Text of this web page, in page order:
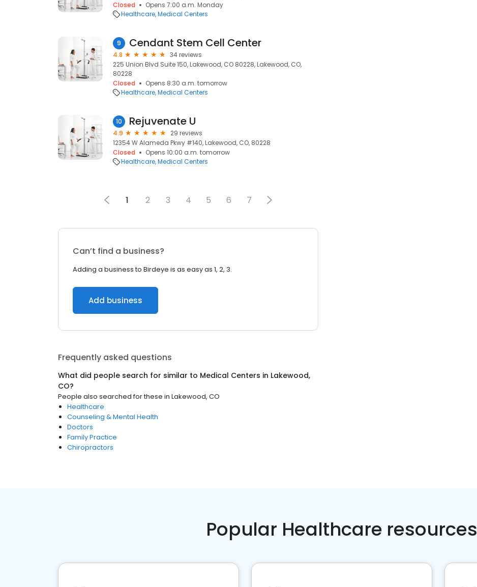
Closed
Opens 7:00 a.m. Monday
Healthcare Medical Centers
9 Cendant Stem Cell Center
4.8
34 reviews
225 Union Blvd Suite 150, Lakewood, CO 80228, Lakewood, CO,
80228
Closed
Opens 8:30 a.m. tomorrow
Healthcare Medical Centers
10 Rejuvenate U
4.9
29 reviews
12354 W Alameda Pkwy #140, Lakewood, CO, 80228
Closed
Opens 10:00 a.m. tomorrow
Healthcare Medical Centers
1 2 3 4 5 6 7
Can’t find a business?
Adding a business to Birdeye is as easy as 1, 2, 3.
Add business
Frequently asked questions
What did people search for similar to Medical Centers in Lakewood,
CO?
People also searched for these in Lakewood, CO
Healthcare
Counseling & Mental Health
Doctors
Family Practice
Chiropractors
Popular Healthcare resources